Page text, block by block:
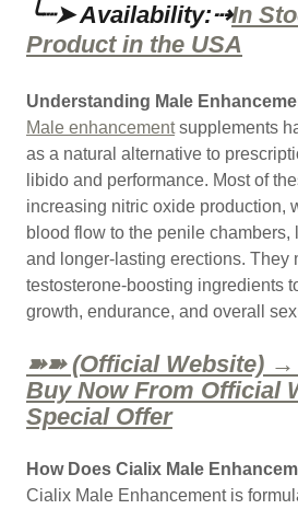
╰┈➤ Availability:⇢In
Product in the USA
Understanding Male
Male enhancementsupplements
as a natural alternative to
libido and performance. Most of
increasing nitric oxide production,
blood flow to the penile chambers,
and longer-lasting erections. They
testosterone-boosting ingredients
growth, endurance, and overall
➽➽ (Official Website) →
Buy Now From Official
Special Offer
How Does Cialix Male
Cialix Male Enhancement is